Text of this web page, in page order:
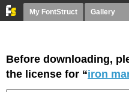
My FontStruct Gallery
Before downloading,
the license for “iron